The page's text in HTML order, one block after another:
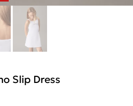
Slip Dress